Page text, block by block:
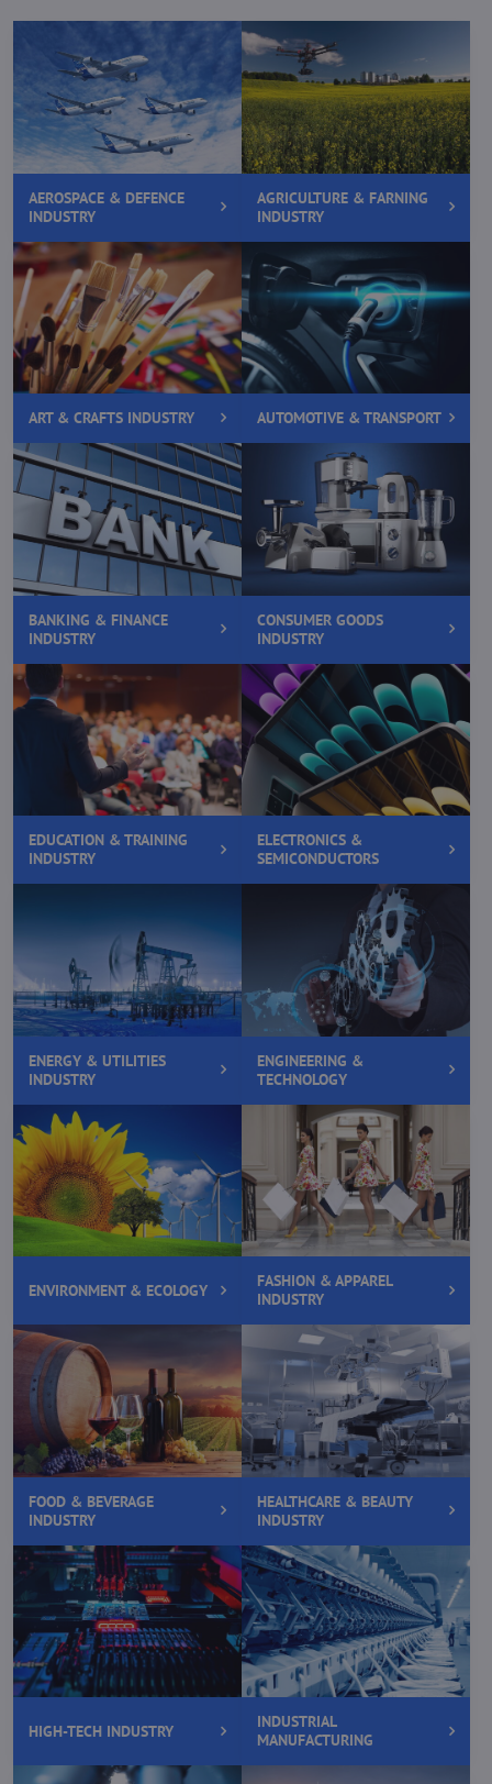
AEROSPACE & DEFENCE
INDUSTRY
AGRICULTURE & FARNING
INDUSTRY
ART & CRAFTS INDUSTRY AUTOMOTIVE & TRANSPORT
BANKING & FINANCE
INDUSTRY
CONSUMER GOODS
INDUSTRY
EDUCATION & TRAINING
INDUSTRY
ELECTRONICS &
SEMICONDUCTORS
ENERGY & UTILITIES
INDUSTRY
ENGINEERING &
TECHNOLOGY
ENVIRONMENT & ECOLOGY
FASHION & APPAREL
INDUSTRY
FOOD & BEVERAGE
INDUSTRY
HEALTHCARE & BEAUTY
INDUSTRY
HIGH-TECH INDUSTRY
INDUSTRIAL
MANUFACTURING